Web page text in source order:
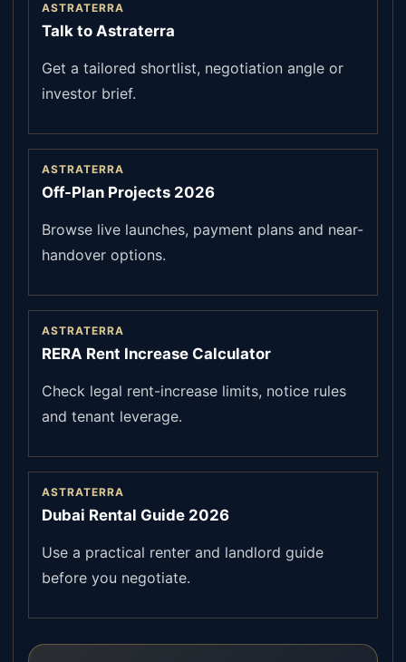
ASTRATERRA
Talk to Astraterra
Get a tailored shortlist, negotiation angle or
investor brief.
ASTRATERRA
Off-Plan Projects 2026
Browse live launches, payment plans and near-
handover options.
ASTRATERRA
RERA Rent Increase Calculator
Check legal rent-increase limits, notice rules
and tenant leverage.
ASTRATERRA
Dubai Rental Guide 2026
Use a practical renter and landlord guide
before you negotiate.